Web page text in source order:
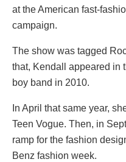
at the American fast-
campaign.
The show was tagged
that, Kendall appeared in
boy band in 2010.
In April that same year,
Teen Vogue. Then, in
ramp for the fashion
Benz fashion week.